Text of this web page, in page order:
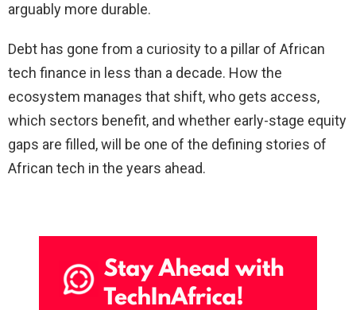
arguably more durable.
Debt has gone from a curiosity to a pillar of African
tech finance in less than a decade. How the
ecosystem manages that shift, who gets access,
which sectors benefit, and whether early-stage equity
gaps are filled, will be one of the defining stories of
African tech in the years ahead.